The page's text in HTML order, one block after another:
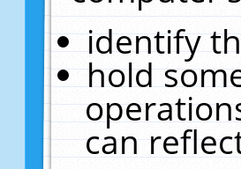
identify
hold
can